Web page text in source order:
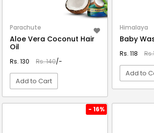
Parachute
Aloe Vera Coconut Hair
Oil
Rs. 130 Rs. 140/-
Add to Cart
Himalaya
Baby
Rs. 118
Add to
- 16%